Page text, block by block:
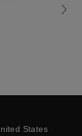
States